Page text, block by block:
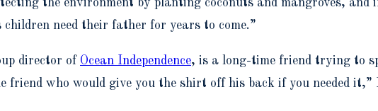
the environment by planting coconuts and mangroves,
need their father for years to come.”
director of Ocean Independence, is a long-time friend trying to
friend who would give you the shirt off his back if you needed it,”